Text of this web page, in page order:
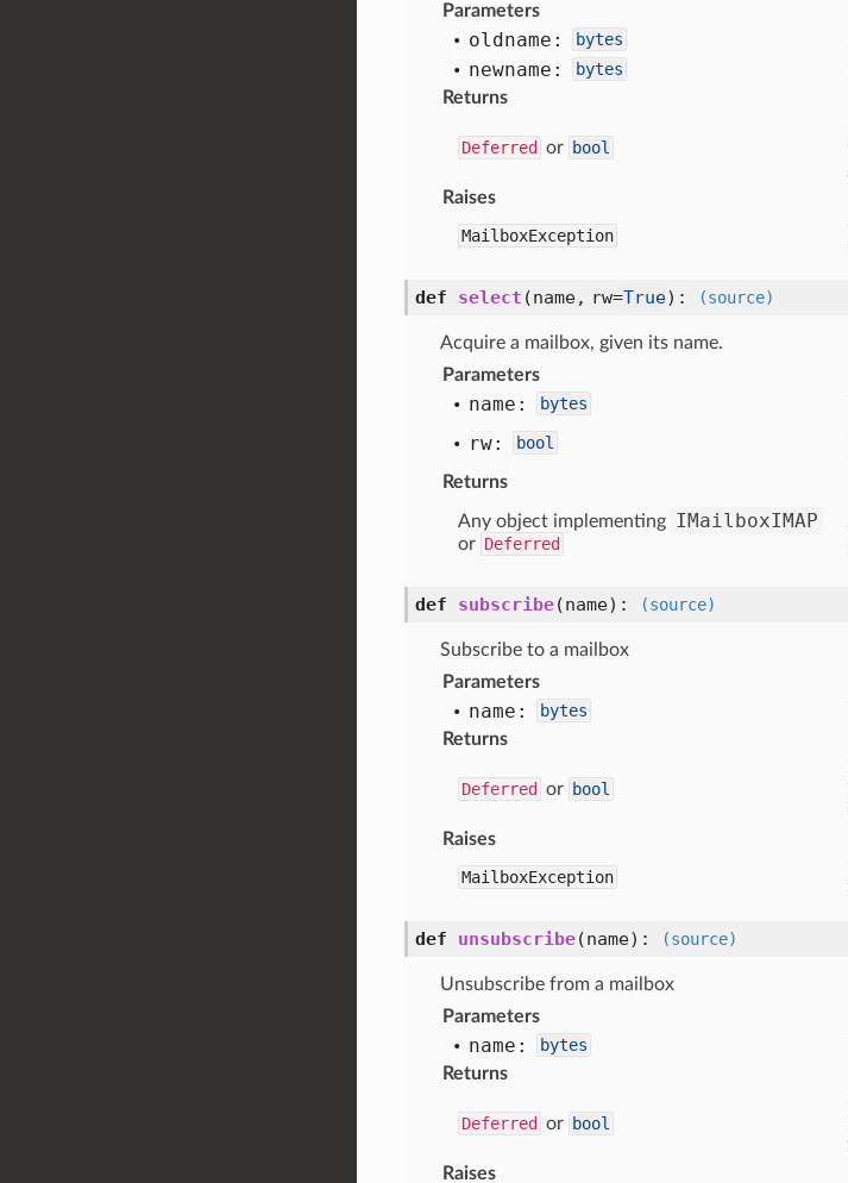
Parameters
oldname: bytes
newname: bytes
Returns
Deferred or bool
Raises
MailboxException
def select (name, rw=True) : (source)
Acquire a mailbox, given its name.
Parameters
name: bytes
rw: bool
Returns
Any object implementing IMailboxIMAP
or Deferred
def subscribe(name) : (source)
Subscribe to a mailbox
Parameters
name: bytes
Returns
Deferred or bool
Raises
MailboxException
def unsubscribe(name) : (source)
Unsubscribe from a mailbox
Parameters
name: bytes
Returns
Deferred or bool
Raises